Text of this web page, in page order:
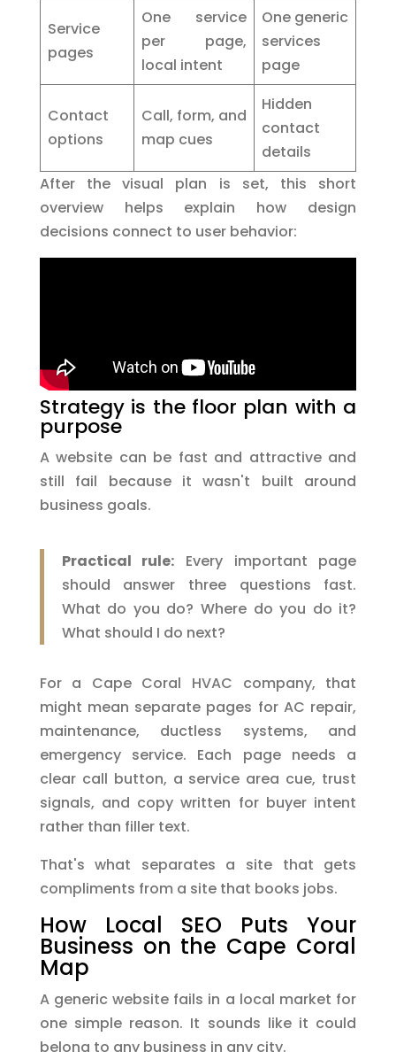
Service
pages
One service
per page,
local intent
One generic
services
page
Contact
options
Call, form, and
map cues
Hidden
contact
details
After the visual plan is set, this short
overview helps explain how design
decisions connect to user behavior:
Strategy is the floor plan with a
purpose
A website can be fast and attractive and
still fail because it wasn't built around
business goals.
Practical rule: Every important page
should answer three questions fast.
What do you do? Where do you do it?
What should I do next?
For a Cape Coral HVAC company, that
might mean separate pages for AC repair,
maintenance, ductless systems, and
emergency service. Each page needs a
clear call button, a service area cue, trust
signals, and copy written for buyer intent
rather than filler text.
That's what separates a site that gets
compliments from a site that books jobs.
How Local SEO Puts Your
Business on the Cape Coral
Map
A generic website fails in a local market for
one simple reason. It sounds like it could
belong to any business in any city.